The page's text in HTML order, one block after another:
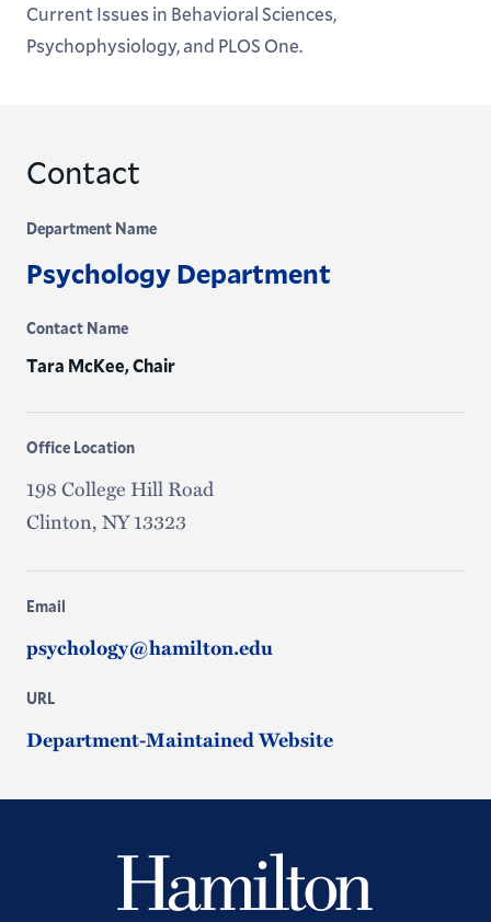
Current Issues in Behavioral Sciences,
Psychophysiology, and PLOS One.
Contact
Department Name
Psychology Department
Contact Name
Tara McKee, Chair
Office Location
198 College Hill Road
Clinton, NY 13323
Email
psychology@hamilton.edu
URL
Department-Maintained Website